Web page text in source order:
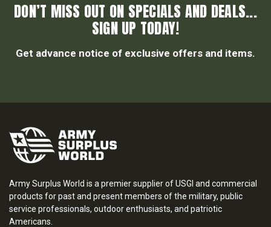
DON’T MISS OUT ON SPECIALS AND DEALS...
SIGN UP TODAY!
Get advance notice of exclusive offers and items.
Army Surplus World is a premier supplier of USGI and commercial
products for past and present members of the military, public
service professionals, outdoor enthusiasts, and patriotic
Americans.